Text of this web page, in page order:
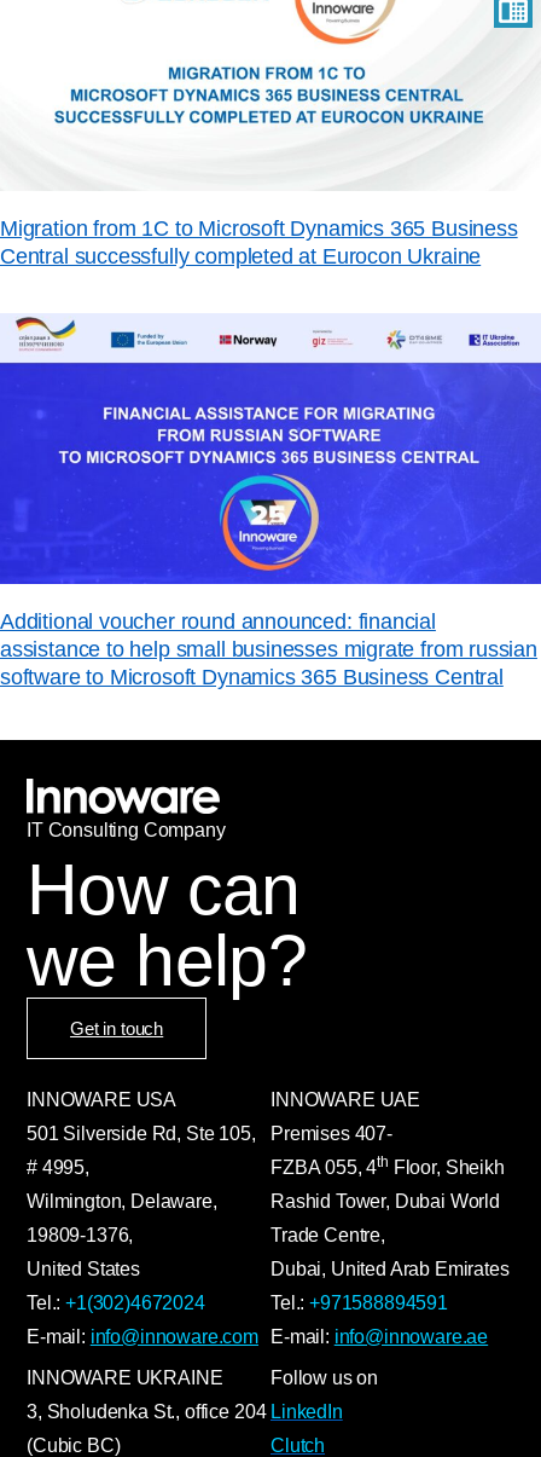
Migration from 1C to Microsoft Dynamics 365 Business
Central successfully completed at Eurocon Ukraine
Additional voucher round announced: financial
assistance to help small businesses migrate from russian
software to Microsoft Dynamics 365 Business Central
IT Сonsulting Company
How can
we help?
Get in touch
INNOWARE USA
501 Silverside Rd, Ste 105,
# 4995,
Wilmington, Delaware,
19809-1376,
United States
Tel.:+1(302)4672024
E-mail: info@innoware.com
INNOWARE UAE
Premises 407-
FZBA055,4th Floor, Sheikh
Rashid Tower, Dubai World
Trade Centre,
Dubai, United Arab Emirates
Tel.:+971588894591
E-mail: info@innoware.ae
INNOWARE UKRAINE
3, Sholudenka St., office 204
(Cubic BC)
Follow us on
LinkedIn
Clutch